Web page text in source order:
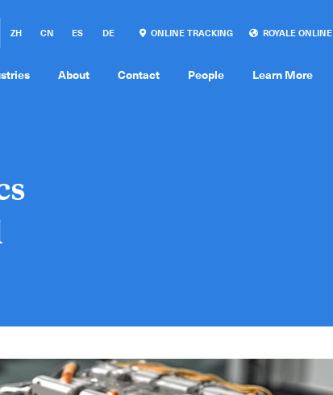
ZH CN ES DE ONLINE TRACKING ROYALE ONLINE
About Contact People Learn More